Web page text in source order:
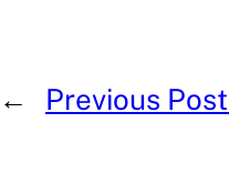
← Previous Post